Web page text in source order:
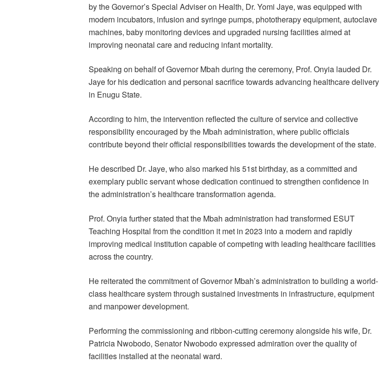
by the Governor’s Special Adviser on Health, Dr. Yomi Jaye, was equipped with
modern incubators, infusion and syringe pumps, phototherapy equipment, autoclave
machines, baby monitoring devices and upgraded nursing facilities aimed at
improving neonatal care and reducing infant mortality.
Speaking on behalf of Governor Mbah during the ceremony, Prof. Onyia lauded Dr.
Jaye for his dedication and personal sacrifice towards advancing healthcare delivery
in Enugu State.
According to him, the intervention reflected the culture of service and collective
responsibility encouraged by the Mbah administration, where public officials
contribute beyond their official responsibilities towards the development of the state.
He described Dr. Jaye, who also marked his 51st birthday, as a committed and
exemplary public servant whose dedication continued to strengthen confidence in
the administration’s healthcare transformation agenda.
Prof. Onyia further stated that the Mbah administration had transformed ESUT
Teaching Hospital from the condition it met in 2023 into a modern and rapidly
improving medical institution capable of competing with leading healthcare facilities
across the country.
He reiterated the commitment of Governor Mbah’s administration to building a world-
class healthcare system through sustained investments in infrastructure, equipment
and manpower development.
Performing the commissioning and ribbon-cutting ceremony alongside his wife, Dr.
Patricia Nwobodo, Senator Nwobodo expressed admiration over the quality of
facilities installed at the neonatal ward.